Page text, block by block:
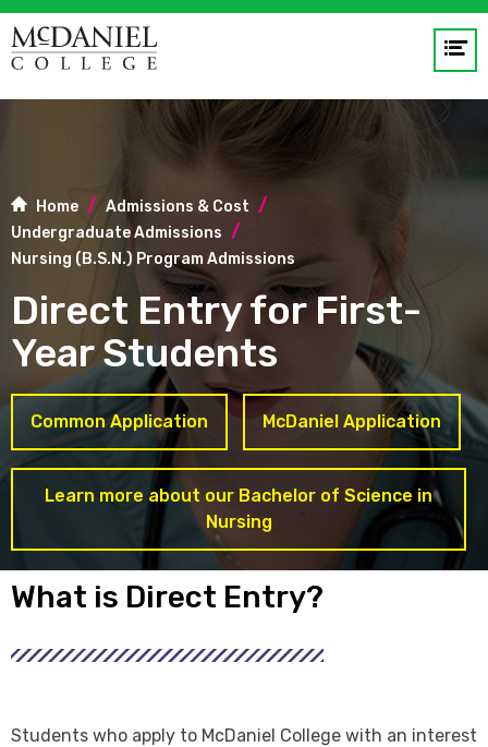
Home
Admissions & Cost
Undergraduate Admissions
Nursing (B.S.N.) Program Admissions
Direct Entry for First-
Year Students
Common Application McDaniel Application
Learn more about our Bachelor of Science in
Nursing
What is Direct Entry?
Students who apply to McDaniel College with an interest